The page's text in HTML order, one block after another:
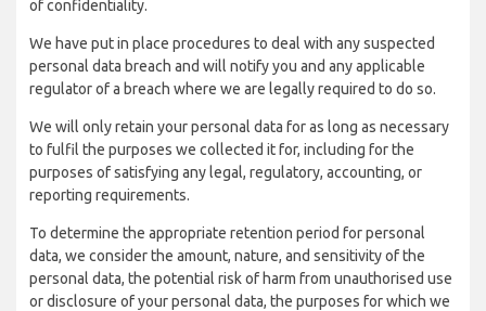
of confidentiality.
We have put in place procedures to deal with any suspected
personal data breach and will notify you and any applicable
regulator of a breach where we are legally required to do so.
We will only retain your personal data for as long as necessary
to fulfil the purposes we collected it for, including for the
purposes of satisfying any legal, regulatory, accounting, or
reporting requirements.
To determine the appropriate retention period for personal
data, we consider the amount, nature, and sensitivity of the
personal data, the potential risk of harm from unauthorised use
or disclosure of your personal data, the purposes for which we